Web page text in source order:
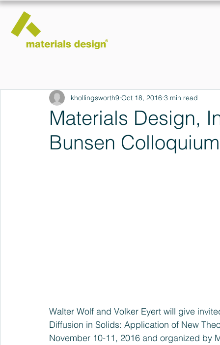
Materials Design,
Bunsen Colloquium
khollingsworth9 Oct 18, 2016 3 min read
Walter Wolf and Volker Eyert will give
Diffusion in Solids: Application of New
November 10-11, 2016 and organized by